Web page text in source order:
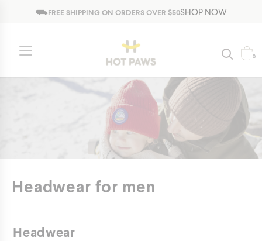
Jump to navigation
⛟FREE SHIPPING ON ORDERS OVER $50SHOP NOW
0
Headwear for men
Headwear